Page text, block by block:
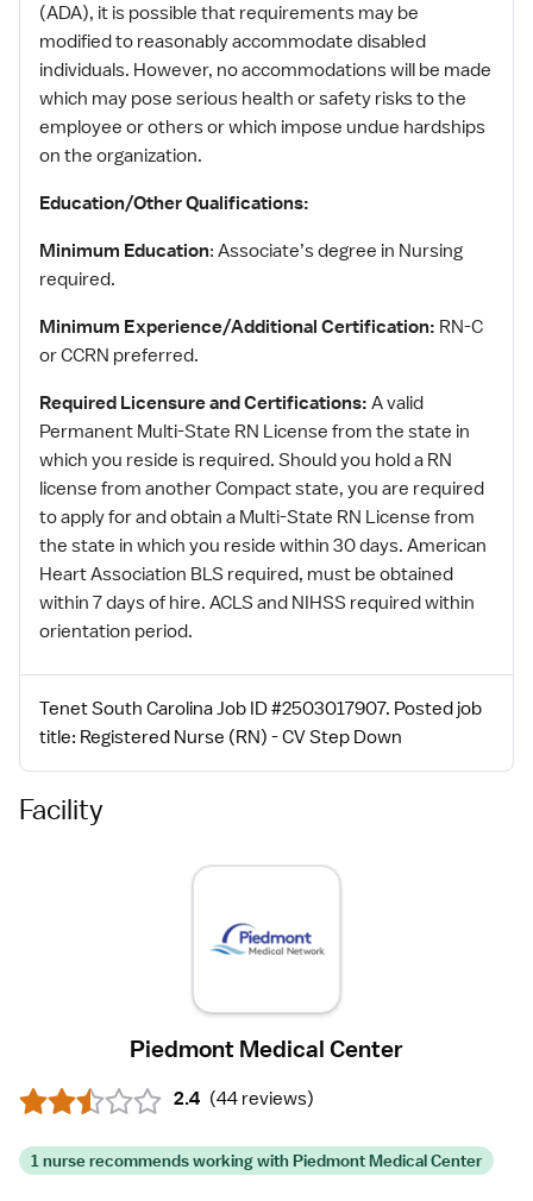
(ADA), it is possible that requirements may be
modified to reasonably accommodate disabled
individuals. However, no accommodations will be made
which may pose serious health or safety risks to the
employee or others or which impose undue hardships
on the organization.
Education/Other Qualifications:
Minimum Education: Associate’s degree in Nursing
required.
Minimum Experience/Additional Certification: RN-C
or CCRN preferred.
Required Licensure and Certifications: A valid
Permanent Multi-State RN License from the state in
which you reside is required. Should you hold a RN
license from another Compact state, you are required
to apply for and obtain a Multi-State RN License from
the state in which you reside within 30 days. American
Heart Association BLS required, must be obtained
within 7 days of hire. ACLS and NIHSS required within
orientation period.
Tenet South Carolina Job ID #2503017907. Posted job
title: Registered Nurse (RN) - CV Step Down
Facility
Piedmont Medical Center
2.4 (44 reviews)
1 nurse recommends working with Piedmont Medical Center